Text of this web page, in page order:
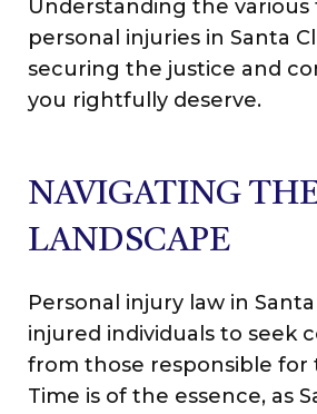
Understanding the various
personal injuries in Santa
securing the justice and
you rightfully deserve.
NAVIGATING
LANDSCAPE
Personal injury law in
injured individuals to seek
from those responsible for
Time is of the essence, as